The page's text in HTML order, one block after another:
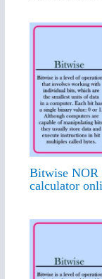
Bitwise NOR
calculator